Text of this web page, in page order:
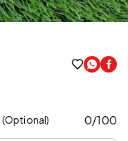
(Optional) 0/100